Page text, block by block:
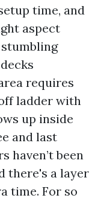
time, and
aspect
stumbling
requires
ladder with
up inside
and last
haven’t been
there's a layer
time. For so